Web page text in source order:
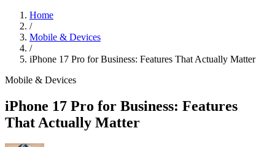
Home
/
Mobile & Devices
/
iPhone 17 Pro for Business: Features That Actually Matter
Mobile & Devices
iPhone 17 Pro for Business: Features
That Actually Matter